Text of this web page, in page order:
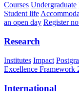
Courses Undergraduate
Student life
an open day Register
Research
Institutes Impact
Excellence Framework
International